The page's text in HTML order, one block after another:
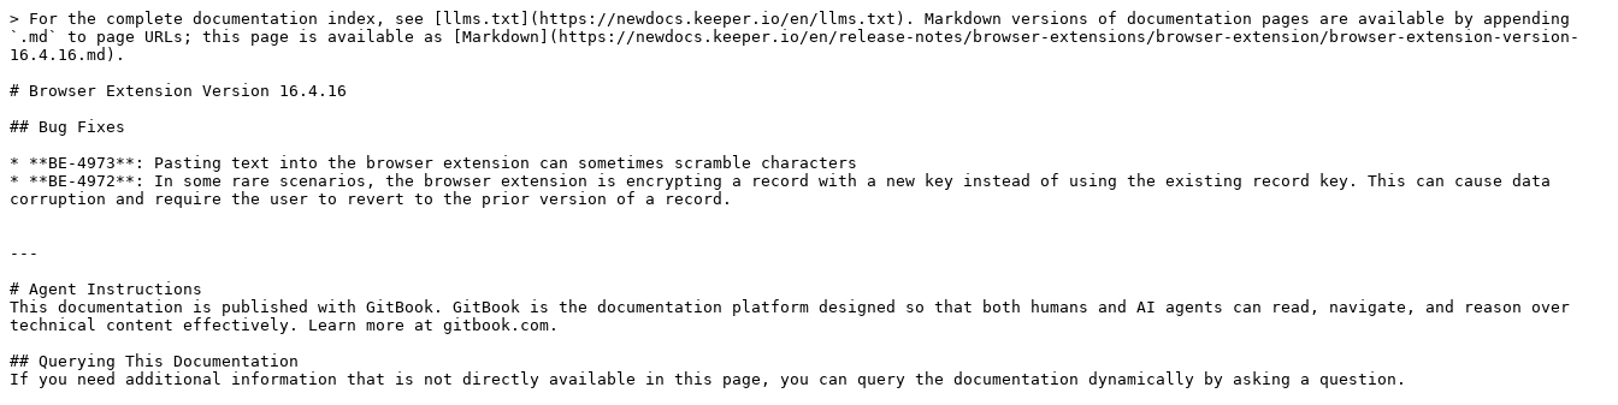
> For the complete documentation index, see [llms.txt](https://newdocs.keeper.io/en/llms.txt). Markdown versions of documentation pages are available by appending
`.md` to page URLs; this page is available as [Markdown](https://newdocs.keeper.io/en/release-notes/browser-extensions/browser-extension/browser-extension-version-
16.4.16.md).
# Browser Extension Version 16.4.16
## Bug Fixes
* **BE-4973**: Pasting text into the browser extension can sometimes scramble characters
* **BE-4972**: In some rare scenarios, the browser extension is encrypting a record with a new key instead of using the existing record key. This can cause data
corruption and require the user to revert to the prior version of a record.
---
# Agent Instructions
This documentation is published with GitBook. GitBook is the documentation platform designed so that both humans and AI agents can read, navigate, and reason over
technical content effectively. Learn more at gitbook.com.
## Querying This Documentation
If you need additional information that is not directly available in this page, you can query the documentation dynamically by asking a question.